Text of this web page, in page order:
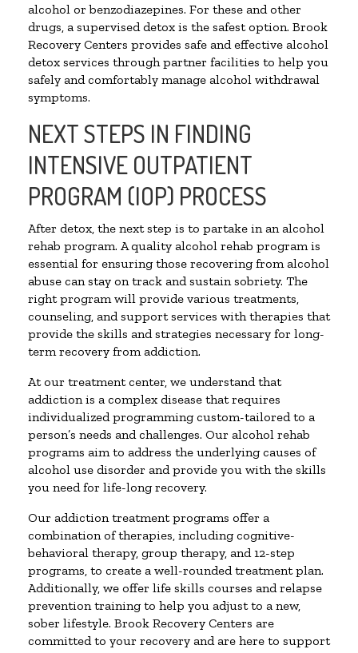
alcohol or benzodiazepines. For these and other
drugs, a supervised detox is the safest option. Brook
Recovery Centers provides safe and effective alcohol
detox services through partner facilities to help you
safely and comfortably manage alcohol withdrawal
symptoms.
NEXT STEPS IN FINDING
INTENSIVE OUTPATIENT
PROGRAM (IOP) PROCESS
After detox, the next step is to partake in an alcohol
rehab program. A quality alcohol rehab program is
essential for ensuring those recovering from alcohol
abuse can stay on track and sustain sobriety. The
right program will provide various treatments,
counseling, and support services with therapies that
provide the skills and strategies necessary for long-
term recovery from addiction.
At our treatment center, we understand that
addiction is a complex disease that requires
individualized programming custom-tailored to a
person’s needs and challenges. Our alcohol rehab
programs aim to address the underlying causes of
alcohol use disorder and provide you with the skills
you need for life-long recovery.
Our addiction treatment programs offer a
combination of therapies, including cognitive-
behavioral therapy, group therapy, and 12-step
programs, to create a well-rounded treatment plan.
Additionally, we offer life skills courses and relapse
prevention training to help you adjust to a new,
sober lifestyle. Brook Recovery Centers are
committed to your recovery and are here to support